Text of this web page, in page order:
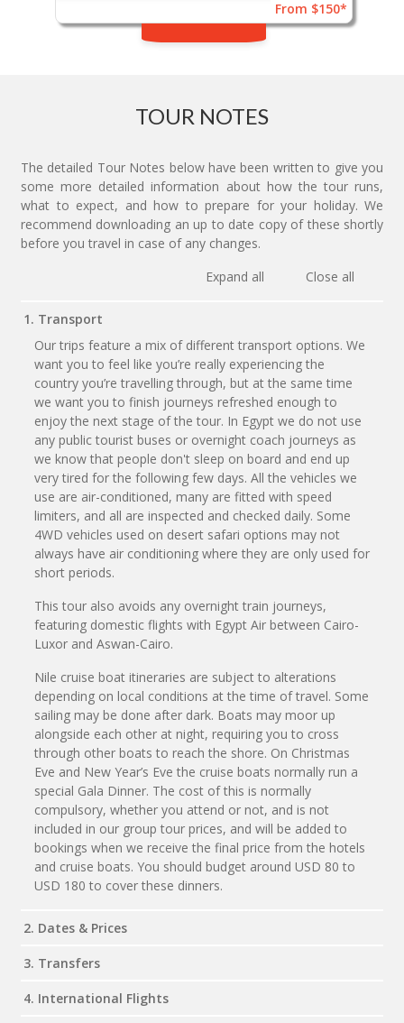
From $150*
TOUR NOTES
The detailed Tour Notes below have been written to give you
some more detailed information about how the tour runs,
what to expect, and how to prepare for your holiday. We
recommend downloading an up to date copy of these shortly
before you travel in case of any changes.
Expand all
Close all
1. Transport
Our trips feature a mix of different transport options. We
want you to feel like you’re really experiencing the
country you’re travelling through, but at the same time
we want you to finish journeys refreshed enough to
enjoy the next stage of the tour. In Egypt we do not use
any public tourist buses or overnight coach journeys as
we know that people don't sleep on board and end up
very tired for the following few days. All the vehicles we
use are air-conditioned, many are fitted with speed
limiters, and all are inspected and checked daily. Some
4WD vehicles used on desert safari options may not
always have air conditioning where they are only used for
short periods.
This tour also avoids any overnight train journeys,
featuring domestic flights with Egypt Air between Cairo-
Luxor and Aswan-Cairo.
Nile cruise boat itineraries are subject to alterations
depending on local conditions at the time of travel. Some
sailing may be done after dark. Boats may moor up
alongside each other at night, requiring you to cross
through other boats to reach the shore. On Christmas
Eve and New Year’s Eve the cruise boats normally run a
special Gala Dinner. The cost of this is normally
compulsory, whether you attend or not, and is not
included in our group tour prices, and will be added to
bookings when we receive the final price from the hotels
and cruise boats. You should budget around USD 80 to
USD 180 to cover these dinners.
2. Dates & Prices
3. Transfers
4. International Flights